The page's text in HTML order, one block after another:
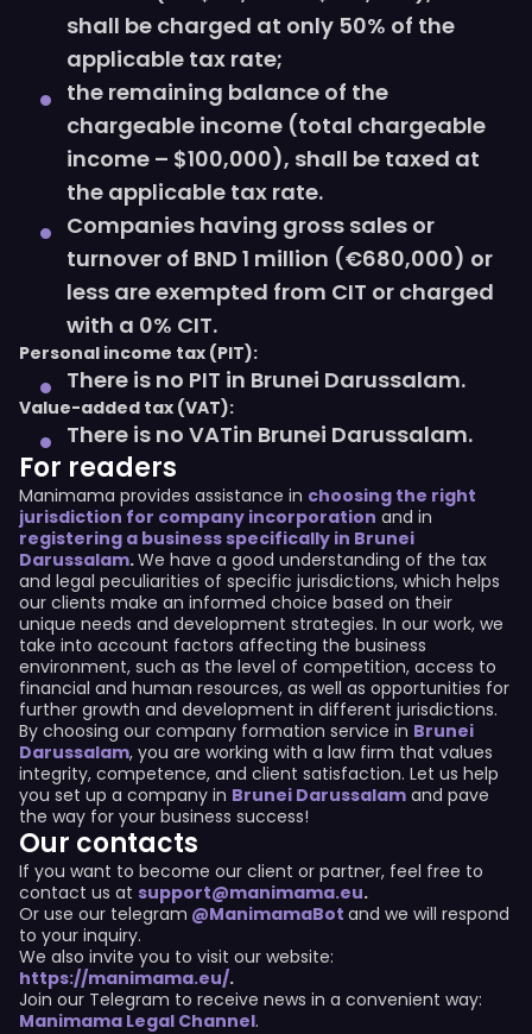
shall be charged at only 50% of the
applicable tax rate;
the remaining balance of the
chargeable income (total chargeable
income – $100,000), shall be taxed at
the applicable tax rate.
Companies having gross sales or
turnover of BND 1 million (€680,000) or
less are exempted from CIT or charged
with a 0% CIT.
Personal income tax (PIT):
There is no PIT in Brunei Darussalam.
Value-added tax (VAT):
There is no VATin Brunei Darussalam.
For readers
Manimama provides assistance in choosing the right
jurisdiction for company incorporation and in
registering a business specifically in Brunei
Darussalam.We have a good understanding of the tax
and legal peculiarities of specific jurisdictions, which helps
our clients make an informed choice based on their
unique needs and development strategies. In our work, we
take into account factors affecting the business
environment, such as the level of competition, access to
financial and human resources, as well as opportunities for
further growth and development in different jurisdictions.
By choosing our company formation service in Brunei
Darussalam, you are working with a law firm that values
integrity, competence, and client satisfaction. Let us help
you set up a company in Brunei Darussalam and pave
the way for your business success!
Our contacts
If you want to become our client or partner, feel free to
contact us at support@manimama.eu.
Or use our telegram @ManimamaBot and we will respond
to your inquiry.
We also invite you to visit our website:
https://manimama.eu/.
Join our Telegram to receive news in a convenient way:
Manimama Legal Channel.